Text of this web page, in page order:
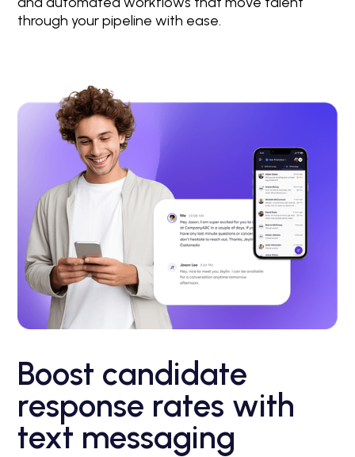
through your pipeline with ease.
Boost candidate
response rates with
text messaging